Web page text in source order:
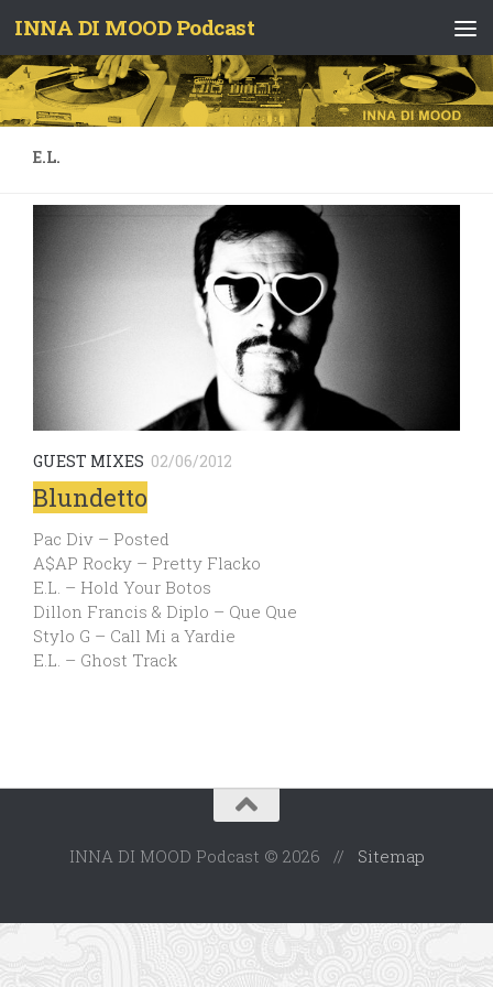
Skip to content
INNA DI MOOD Podcast
E.L.
GUEST MIXES 02/06/2012
Blundetto
Pac Div – Posted
A$AP Rocky – Pretty Flacko
E.L. – Hold Your Botos
Dillon Francis & Diplo – Que Que
Stylo G – Call Mi a Yardie
E.L. – Ghost Track
INNA DI MOOD Podcast © 2026 // Sitemap